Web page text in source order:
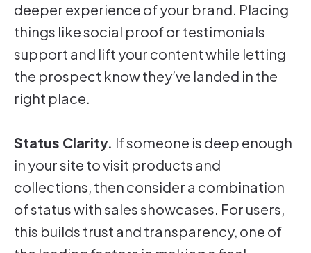
deeper experience of your brand. Placing
things like social proof or testimonials
support and lift your content while letting
the prospect know they’ve landed in the
right place.
Status Clarity. If someone is deep enough
in your site to visit products and
collections, then consider a combination
of status with sales showcases. For users,
this builds trust and transparency, one of